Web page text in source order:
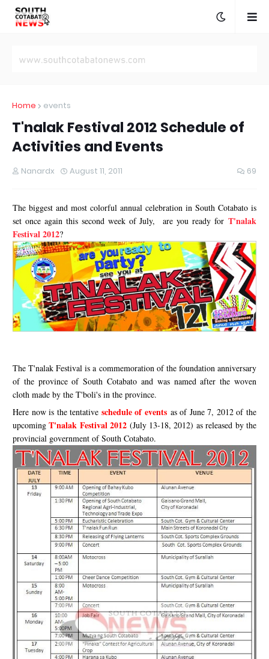
Home events
T'nalak Festival 2012 Schedule of
Activities and Events
Nanardx August 11, 2011 69
The biggest and most colorful annual celebration in South Cotabato is
set once again this second week of July, are you ready for T'nalak
Festival 2012?
The T'nalak Festival is a commemoration of the foundation anniversary
of the province of South Cotabato and was named after the woven
cloth made by the T'boli's in the province.
Here now is the tentative schedule of events as of June 7, 2012 of the
upcomingT'nalak Festival 2012 (July 13-18, 2012) as released by the
provincial government of South Cotabato.